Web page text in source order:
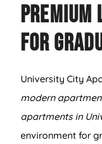
Premium
for
University City
modern
apartments in
environment for